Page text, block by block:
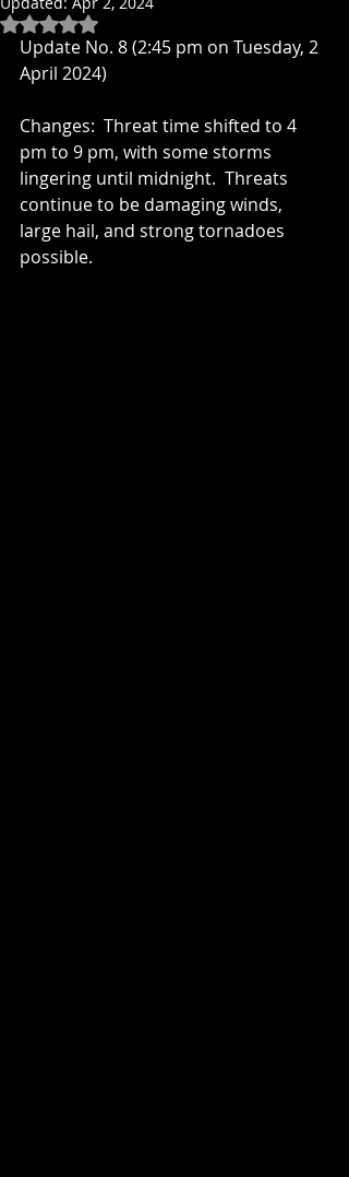
Rated NaN out of 5 stars.
Update No. 8 (2:45 pm on Tuesday, 2
April 2024)
Changes:  Threat time shifted to 4
pm to 9 pm, with some storms
lingering until midnight.  Threats
continue to be damaging winds,
large hail, and strong tornadoes
possible.